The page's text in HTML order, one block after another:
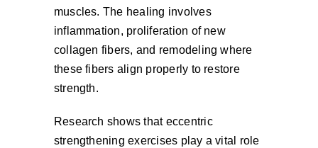
muscles. The healing involves
inflammation, proliferation of new
collagen fibers, and remodeling where
these fibers align properly to restore
strength.
Research shows that eccentric
strengthening exercises play a vital role